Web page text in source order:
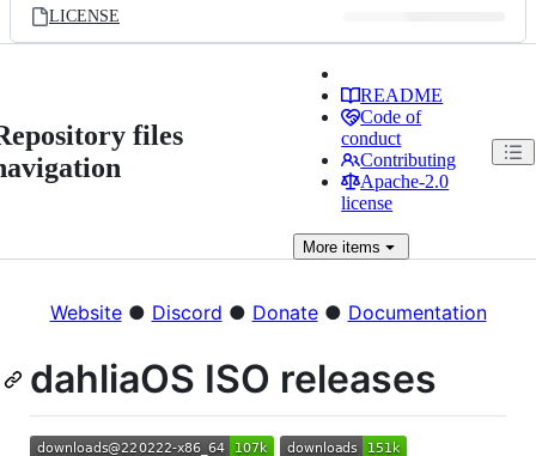
LICENSE
files
README
Code of
conduct
Contributing
Apache-2.0
license
More items
Website● Discord ● Donate● Documentation
dahliaOS ISO releases